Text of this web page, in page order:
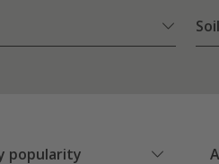
popularity